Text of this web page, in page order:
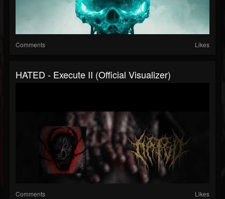
Comments Likes
HATED - Execute II (Official Visualizer)
Comments Likes